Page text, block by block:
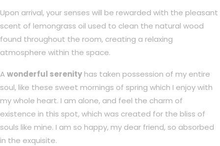
Upon arrival, your senses will be rewarded with the pleasant
scent of lemongrass oil used to clean the natural wood
found throughout the room, creating a relaxing
atmosphere within the space.
Awonderful serenity has taken possession of my entire
soul, like these sweet mornings of spring which I enjoy with
my whole heart. I am alone, and feel the charm of
existence in this spot, which was created for the bliss of
souls like mine. I am so happy, my dear friend, so absorbed
in the exquisite.